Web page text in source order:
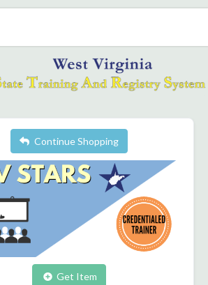
Continue Shopping
Get Item